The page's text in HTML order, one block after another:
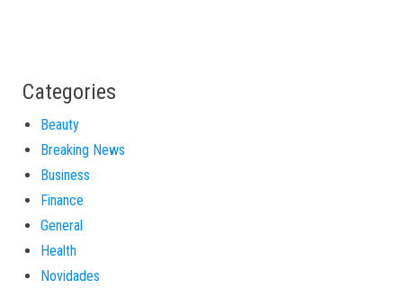
Categories
Beauty
Breaking News
Business
Finance
General
Health
Novidades